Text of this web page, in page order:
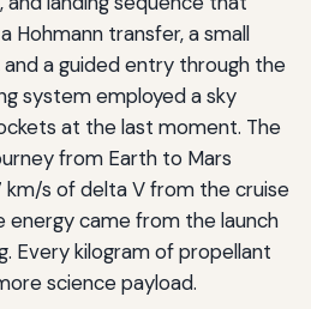
Hohmann transfer, a small
a guided entry through the
system employed a sky
at the last moment. The
from Earth to Mars
km/s of delta V from the cruise
came from the launch
Every kilogram of propellant
science payload.